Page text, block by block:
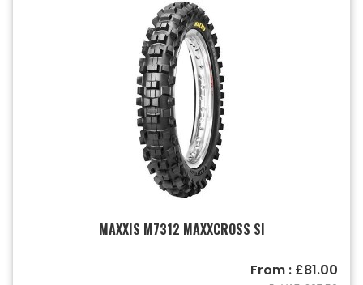
MAXXIS M7312 MAXXCROSS SI
From : £81.00